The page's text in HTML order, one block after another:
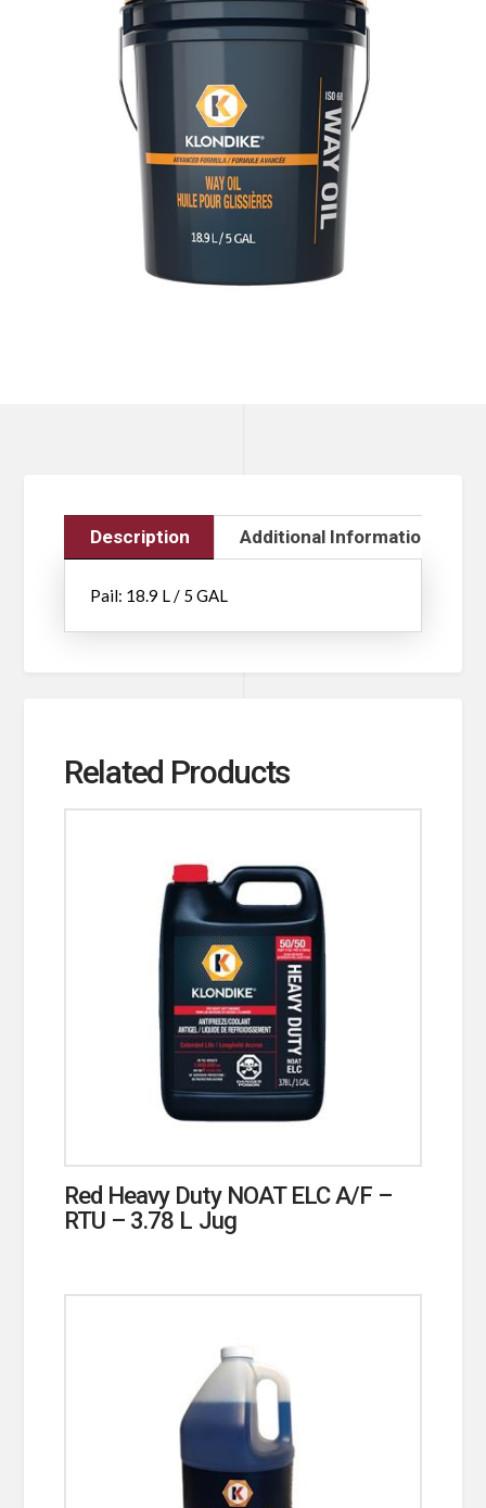
Description Additional Information
Pail: 18.9 L / 5 GAL
Related Products
Red Heavy Duty NOAT ELC A/F –
RTU – 3.78 L Jug